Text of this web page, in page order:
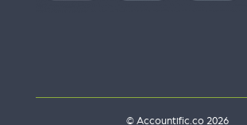
© Accountific.co 2026